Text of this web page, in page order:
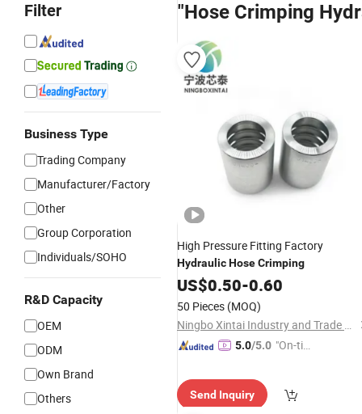
Filter
Business Type
Trading Company
Manufacturer/Factory
Other
Group Corporation
Individuals/SOHO
R&D Capacity
OEM
ODM
Own Brand
Others
"Hose Crimping
High Pressure Fitting Factory
HydraulicHoseCrimping
US$0.50-0.60
50 Pieces (MOQ)
Ningbo Xintai Industry and Trade Co., Ltd.
5.0/5.0 "On-tim
Send Inquiry